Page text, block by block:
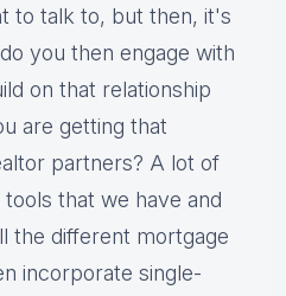
to talk to, but then, it's
you then engage with
on that relationship
are getting that
partners? A lot of
that we have and
the different mortgage
incorporate single-